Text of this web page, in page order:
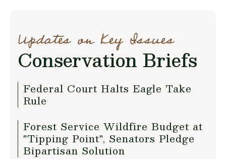
Updates on Key Issues
Conservation Briefs
Federal Court Halts Eagle Take
Rule
Forest Service Wildfire Budget at
"Tipping Point", Senators Pledge
Bipartisan Solution